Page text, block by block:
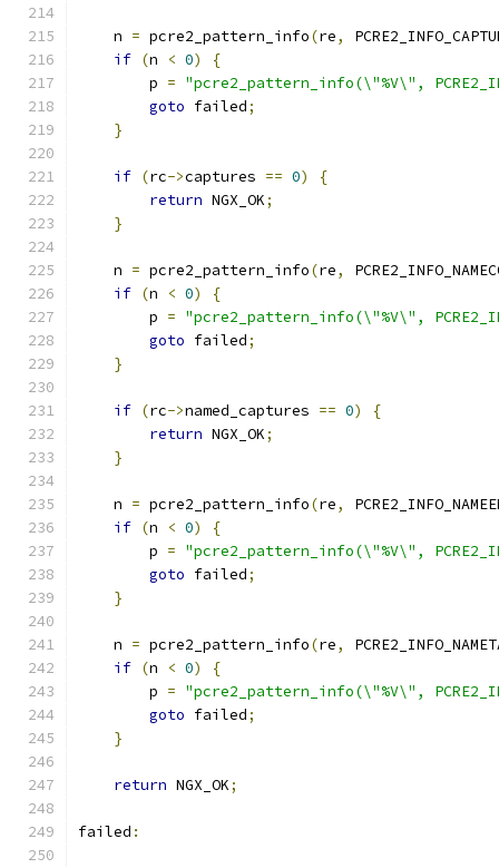
    n
= pcre2_pattern_info(re,
if (n < 0)
{
        p
= "pcre2_pattern_info(\"%V\",
goto failed;
}
if (rc->captures == 0)
{
return NGX_OK;
}
    n
= pcre2_pattern_info(re,
if (n < 0)
{
        p
= "pcre2_pattern_info(\"%V\",
goto failed;
}
if (rc->named_captures == 0)
{
return NGX_OK;
}
    n
= pcre2_pattern_info(re,
if (n < 0)
{
        p
= "pcre2_pattern_info(\"%V\",
goto failed;
}
    n
= pcre2_pattern_info(re,
if (n < 0)
{
        p
= "pcre2_pattern_info(\"%V\",
goto failed;
}
return NGX_OK;
failed :